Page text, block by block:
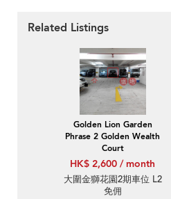
Related Listings
Golden Lion Garden
Phrase 2 Golden Wealth
Court
HK$ 2,600 / month
大圍金獅花園2期車位 L2
免佣